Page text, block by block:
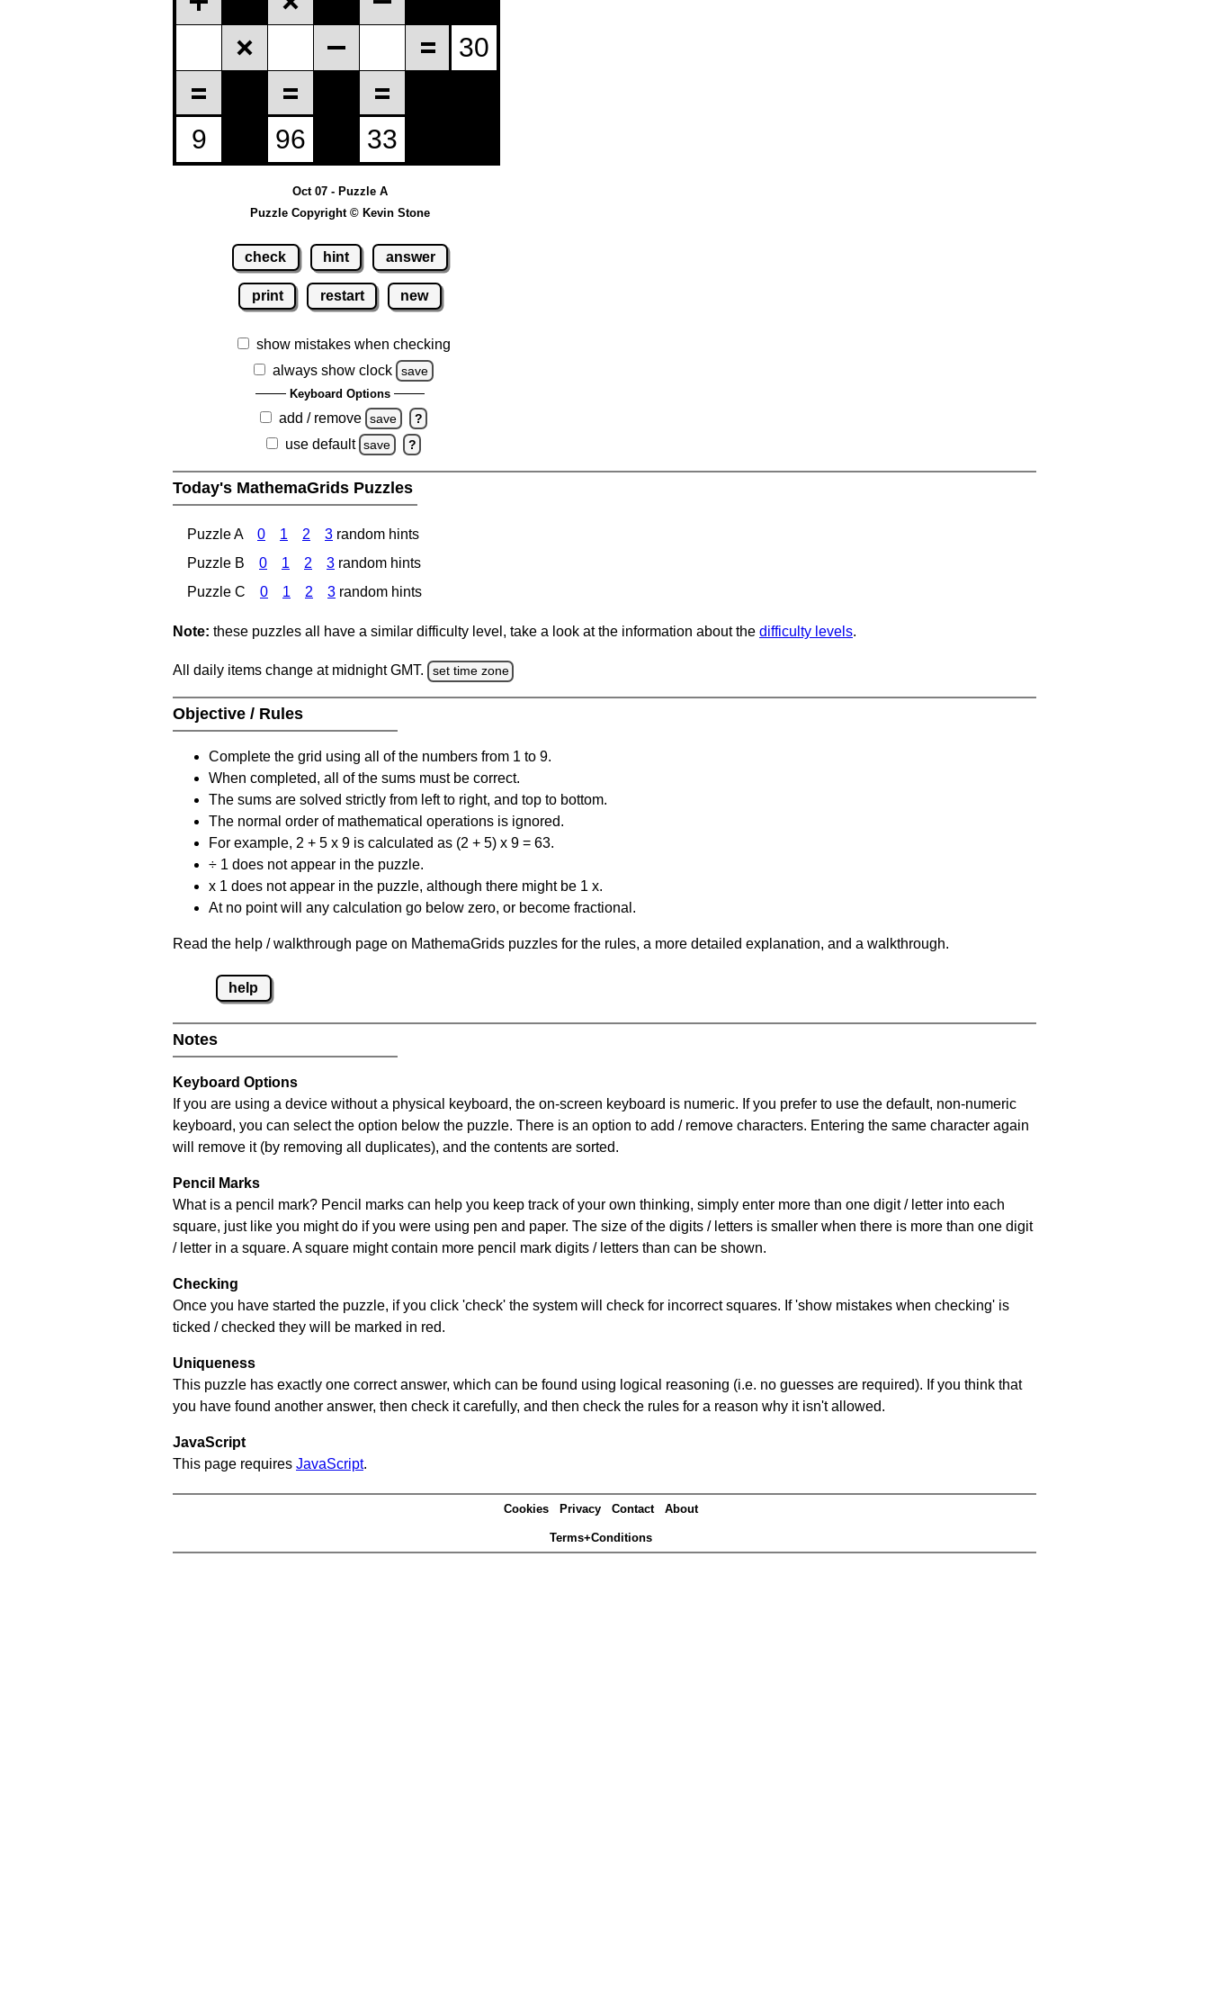
Oct 07 - Puzzle A
Puzzle Copyright © Kevin Stone
check hint answer
print restart new
show mistakes when checking
always show clock
save
Keyboard Options
add / remove save ?
use default save ?
Today's MathemaGrids Puzzles
Puzzle A 0 1 2 3 random hints
Puzzle B
0 1 2 3 random hints
Puzzle C
0 1 2 3 random hints
Note: these puzzles all have a similar difficulty level, take a look at the information about the difficulty levels.
All daily items change at midnight GMT. set time zone
Objective / Rules
Complete the grid using all of the numbers from 1 to 9.
When completed, all of the sums must be correct.
The sums are solved strictly from left to right, and top to bottom.
The normal order of mathematical operations is ignored.
For example, 2 + 5 x 9 is calculated as (2 + 5) x 9 = 63.
÷ 1 does not appear in the puzzle.
x 1 does not appear in the puzzle, although there might be 1 x.
At no point will any calculation go below zero, or become fractional.
Read the help / walkthrough page on MathemaGrids puzzles for the rules, a more detailed explanation, and a walkthrough.
help
Notes
Keyboard Options
If you are using a device without a physical keyboard, the on-screen keyboard is numeric. If you prefer to use the default, non-numeric
keyboard, you can select the option below the puzzle. There is an option to add / remove characters. Entering the same character again
will remove it (by removing all duplicates), and the contents are sorted.
Pencil Marks
What is a pencil mark? Pencil marks can help you keep track of your own thinking, simply enter more than one digit / letter into each
square, just like you might do if you were using pen and paper. The size of the digits / letters is smaller when there is more than one digit
/ letter in a square. A square might contain more pencil mark digits / letters than can be shown.
Checking
Once you have started the puzzle, if you click 'check' the system will check for incorrect squares. If 'show mistakes when checking' is
ticked / checked they will be marked in red.
Uniqueness
This puzzle has exactly one correct answer, which can be found using logical reasoning (i.e. no guesses are required). If you think that
you have found another answer, then check it carefully, and then check the rules for a reason why it isn't allowed.
JavaScript
This page requires JavaScript.
Cookies Privacy Contact About
Terms+Conditions